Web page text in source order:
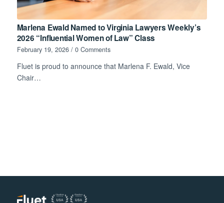
Marlena Ewald Named to Virginia Lawyers Weekly’s
2026 “Influential Women of Law” Class
February 19, 2026 / 0 Comments
Fluet is proud to announce that Marlena F. Ewald, Vice
Chair…